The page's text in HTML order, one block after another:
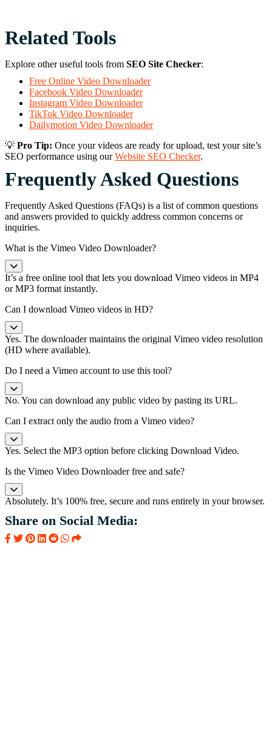
Related Tools
Explore other useful tools from SEO Site Checker:
Free Online Video Downloader
Facebook Video Downloader
Instagram Video Downloader
TikTok Video Downloader
Dailymotion Video Downloader
💡 Pro Tip: Once your videos are ready for upload, test your site’s
SEO performance using ourWebsite SEO Checker.
Frequently Asked Questions
Frequently Asked Questions (FAQs) is a list of common questions
and answers provided to quickly address common concerns or
inquiries.
What is the Vimeo Video Downloader?
It’s a free online tool that lets you download Vimeo videos in MP4
or MP3 format instantly.
Can I download Vimeo videos in HD?
Yes. The downloader maintains the original Vimeo video resolution
(HD where available).
Do I need a Vimeo account to use this tool?
No. You can download any public video by pasting its URL.
Can I extract only the audio from a Vimeo video?
Yes. Select the MP3 option before clicking Download Video.
Is the Vimeo Video Downloader free and safe?
Absolutely. It’s 100% free, secure and runs entirely in your browser.
Share on Social Media: